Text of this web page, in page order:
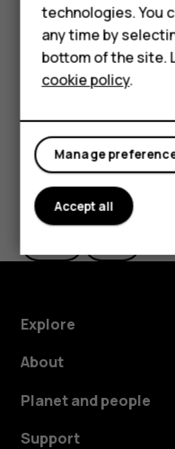
Feature
About us
If you want to be
turning over the
Gestures>Turn
Did you find this
Explore
About
Planet and people
Support
technologies. You
any time by
bottom of the site.
cookie policy.
Manage
Accept all